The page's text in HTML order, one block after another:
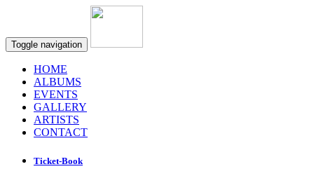
Toggle navigation
HOME
ALBUMS
EVENTS
GALLERY
ARTISTS
CONTACT
Ticket-Book